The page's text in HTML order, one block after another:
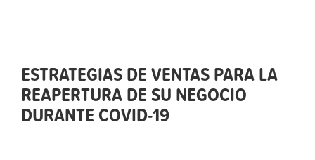
ESTRATEGIAS DE VENTAS PARA LA
REAPERTURA DE SU NEGOCIO
DURANTE COVID-19